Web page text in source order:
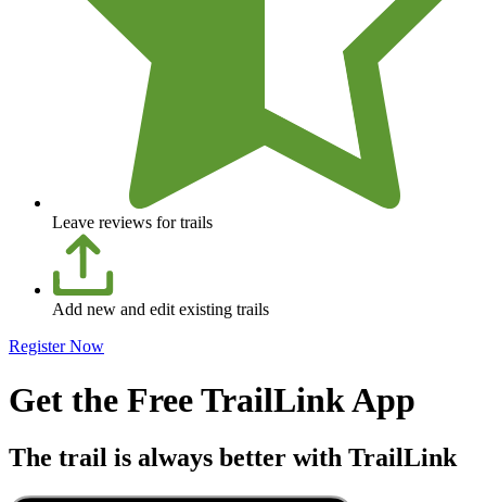
Leave reviews for trails
Add new and edit existing trails
Register Now
Get the Free TrailLink App
The trail is always better with TrailLink